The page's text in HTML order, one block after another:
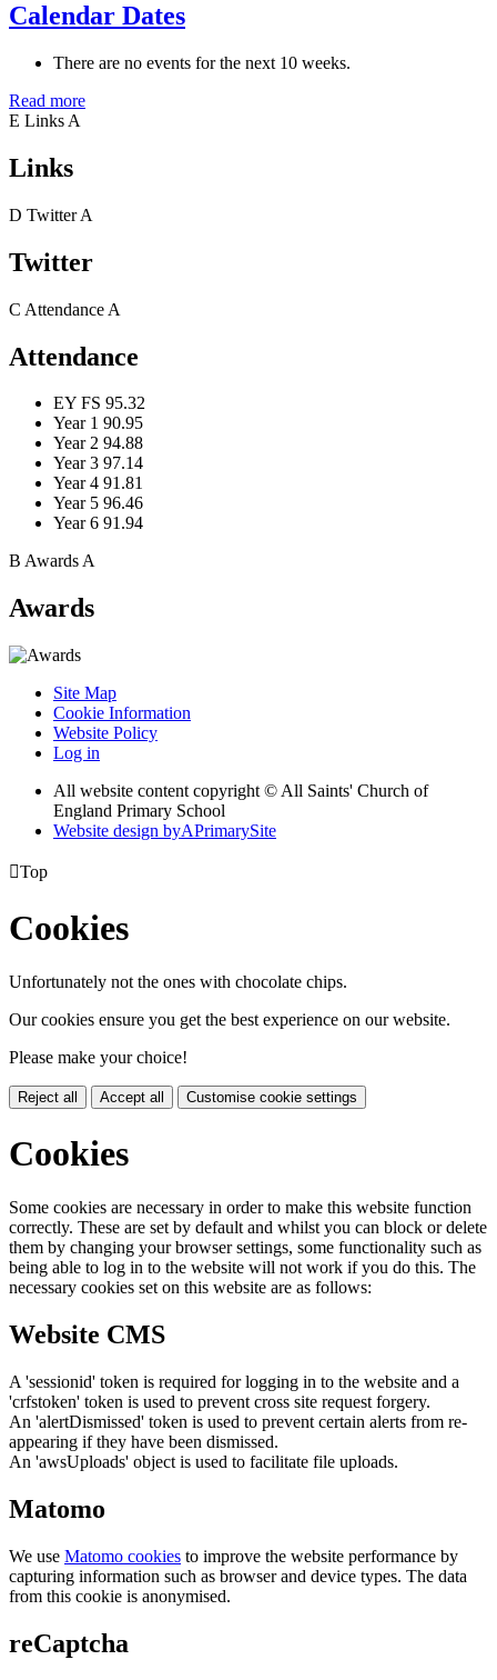
Calendar Dates
There are no events for the next 10 weeks.
Read more
E Links A
Links
D Twitter A
Twitter
C Attendance A
Attendance
EY FS 95.32
Year 1 90.95
Year 2 94.88
Year 3 97.14
Year 4 91.81
Year 5 96.46
Year 6 91.94
B AwardsA
Awards
Site Map
Cookie Information
Website Policy
Log in
All website content copyright © All Saints' Church of
England Primary School
Website design byAPrimarySite
Top
Cookies
Unfortunately not the ones with chocolate chips.
Our cookies ensure you get the best experience on our website.
Please make your choice!
Reject all Accept all Customise cookie settings
Cookies
Some cookies are necessary in order to make this website function
correctly. These are set by default and whilst you can block or delete
them by changing your browser settings, some functionality such as
being able to log in to the website will not work if you do this. The
necessary cookies set on this website are as follows:
Website CMS
A 'sessionid' token is required for logging in to the website and a
'crfstoken' token is used to prevent cross site request forgery.
An 'alertDismissed' token is used to prevent certain alerts from re-
appearing if they have been dismissed.
An 'awsUploads' object is used to facilitate file uploads.
Matomo
We use Matomo cookies to improve the website performance by
capturing information such as browser and device types. The data
from this cookie is anonymised.
reCaptcha